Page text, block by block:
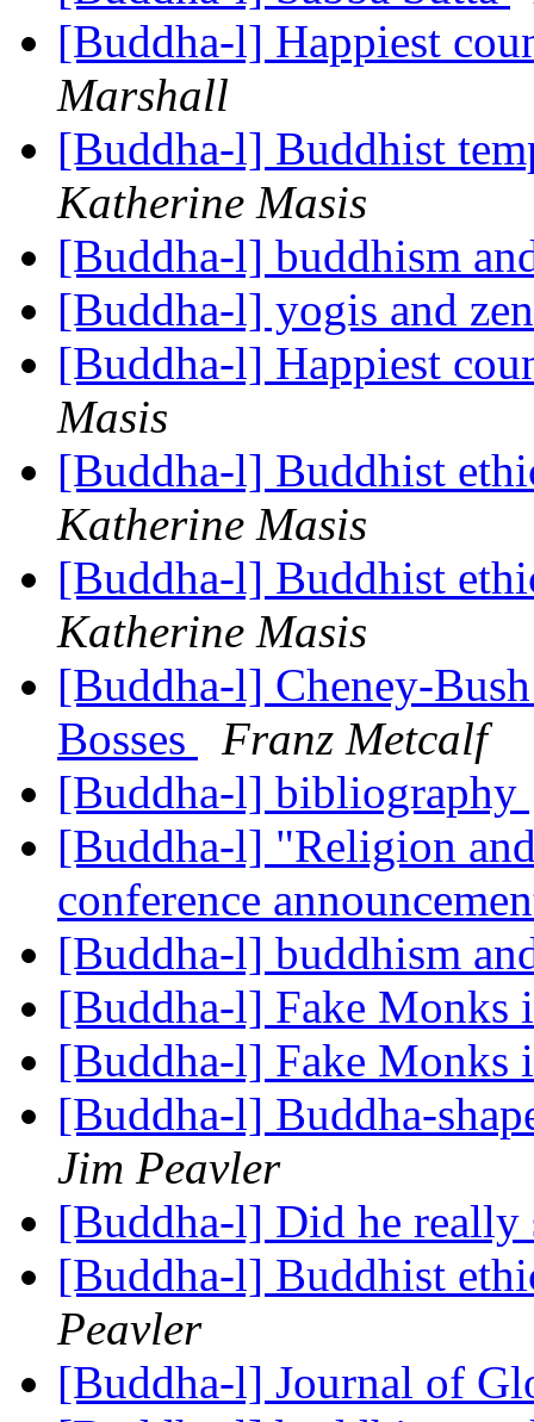
[Buddha-l] Happiest
Marshall
[Buddha-l] Buddhist
Katherine Masis
[Buddha-l] buddhism
[Buddha-l] yogis and
[Buddha-l] Happiest
Masis
[Buddha-l] Buddhist
Katherine Masis
[Buddha-l] Buddhist
Katherine Masis
[Buddha-l] Cheney-
Bosses
Franz Metcalf
[Buddha-l] bibliography
[Buddha-l] "Religion
conference
[Buddha-l] buddhism
[Buddha-l] Fake Monks
[Buddha-l] Fake Monks
[Buddha-l] Buddha-
Jim Peavler
[Buddha-l] Did he really
[Buddha-l] Buddhist
Peavler
[Buddha-l] Journal of